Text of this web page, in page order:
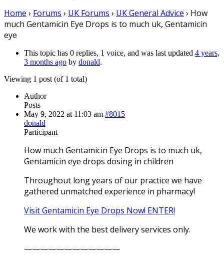
Home › Forums › UK Forums › UK General Advice › How
much Gentamicin Eye Drops is to much uk, Gentamicin
eye
This topic has 0 replies, 1 voice, and was last updated 4 years,
3 months ago by donald.
Viewing 1 post (of 1 total)
Author
Posts
May 9, 2022 at 11:03 am #8015
donald
Participant
How much Gentamicin Eye Drops is to much uk,
Gentamicin eye drops dosing in children
Throughout long years of our practice we have
gathered unmatched experience in pharmacy!
Visit Gentamicin Eye Drops Now! ENTER!
We work with the best delivery services only.
————————————